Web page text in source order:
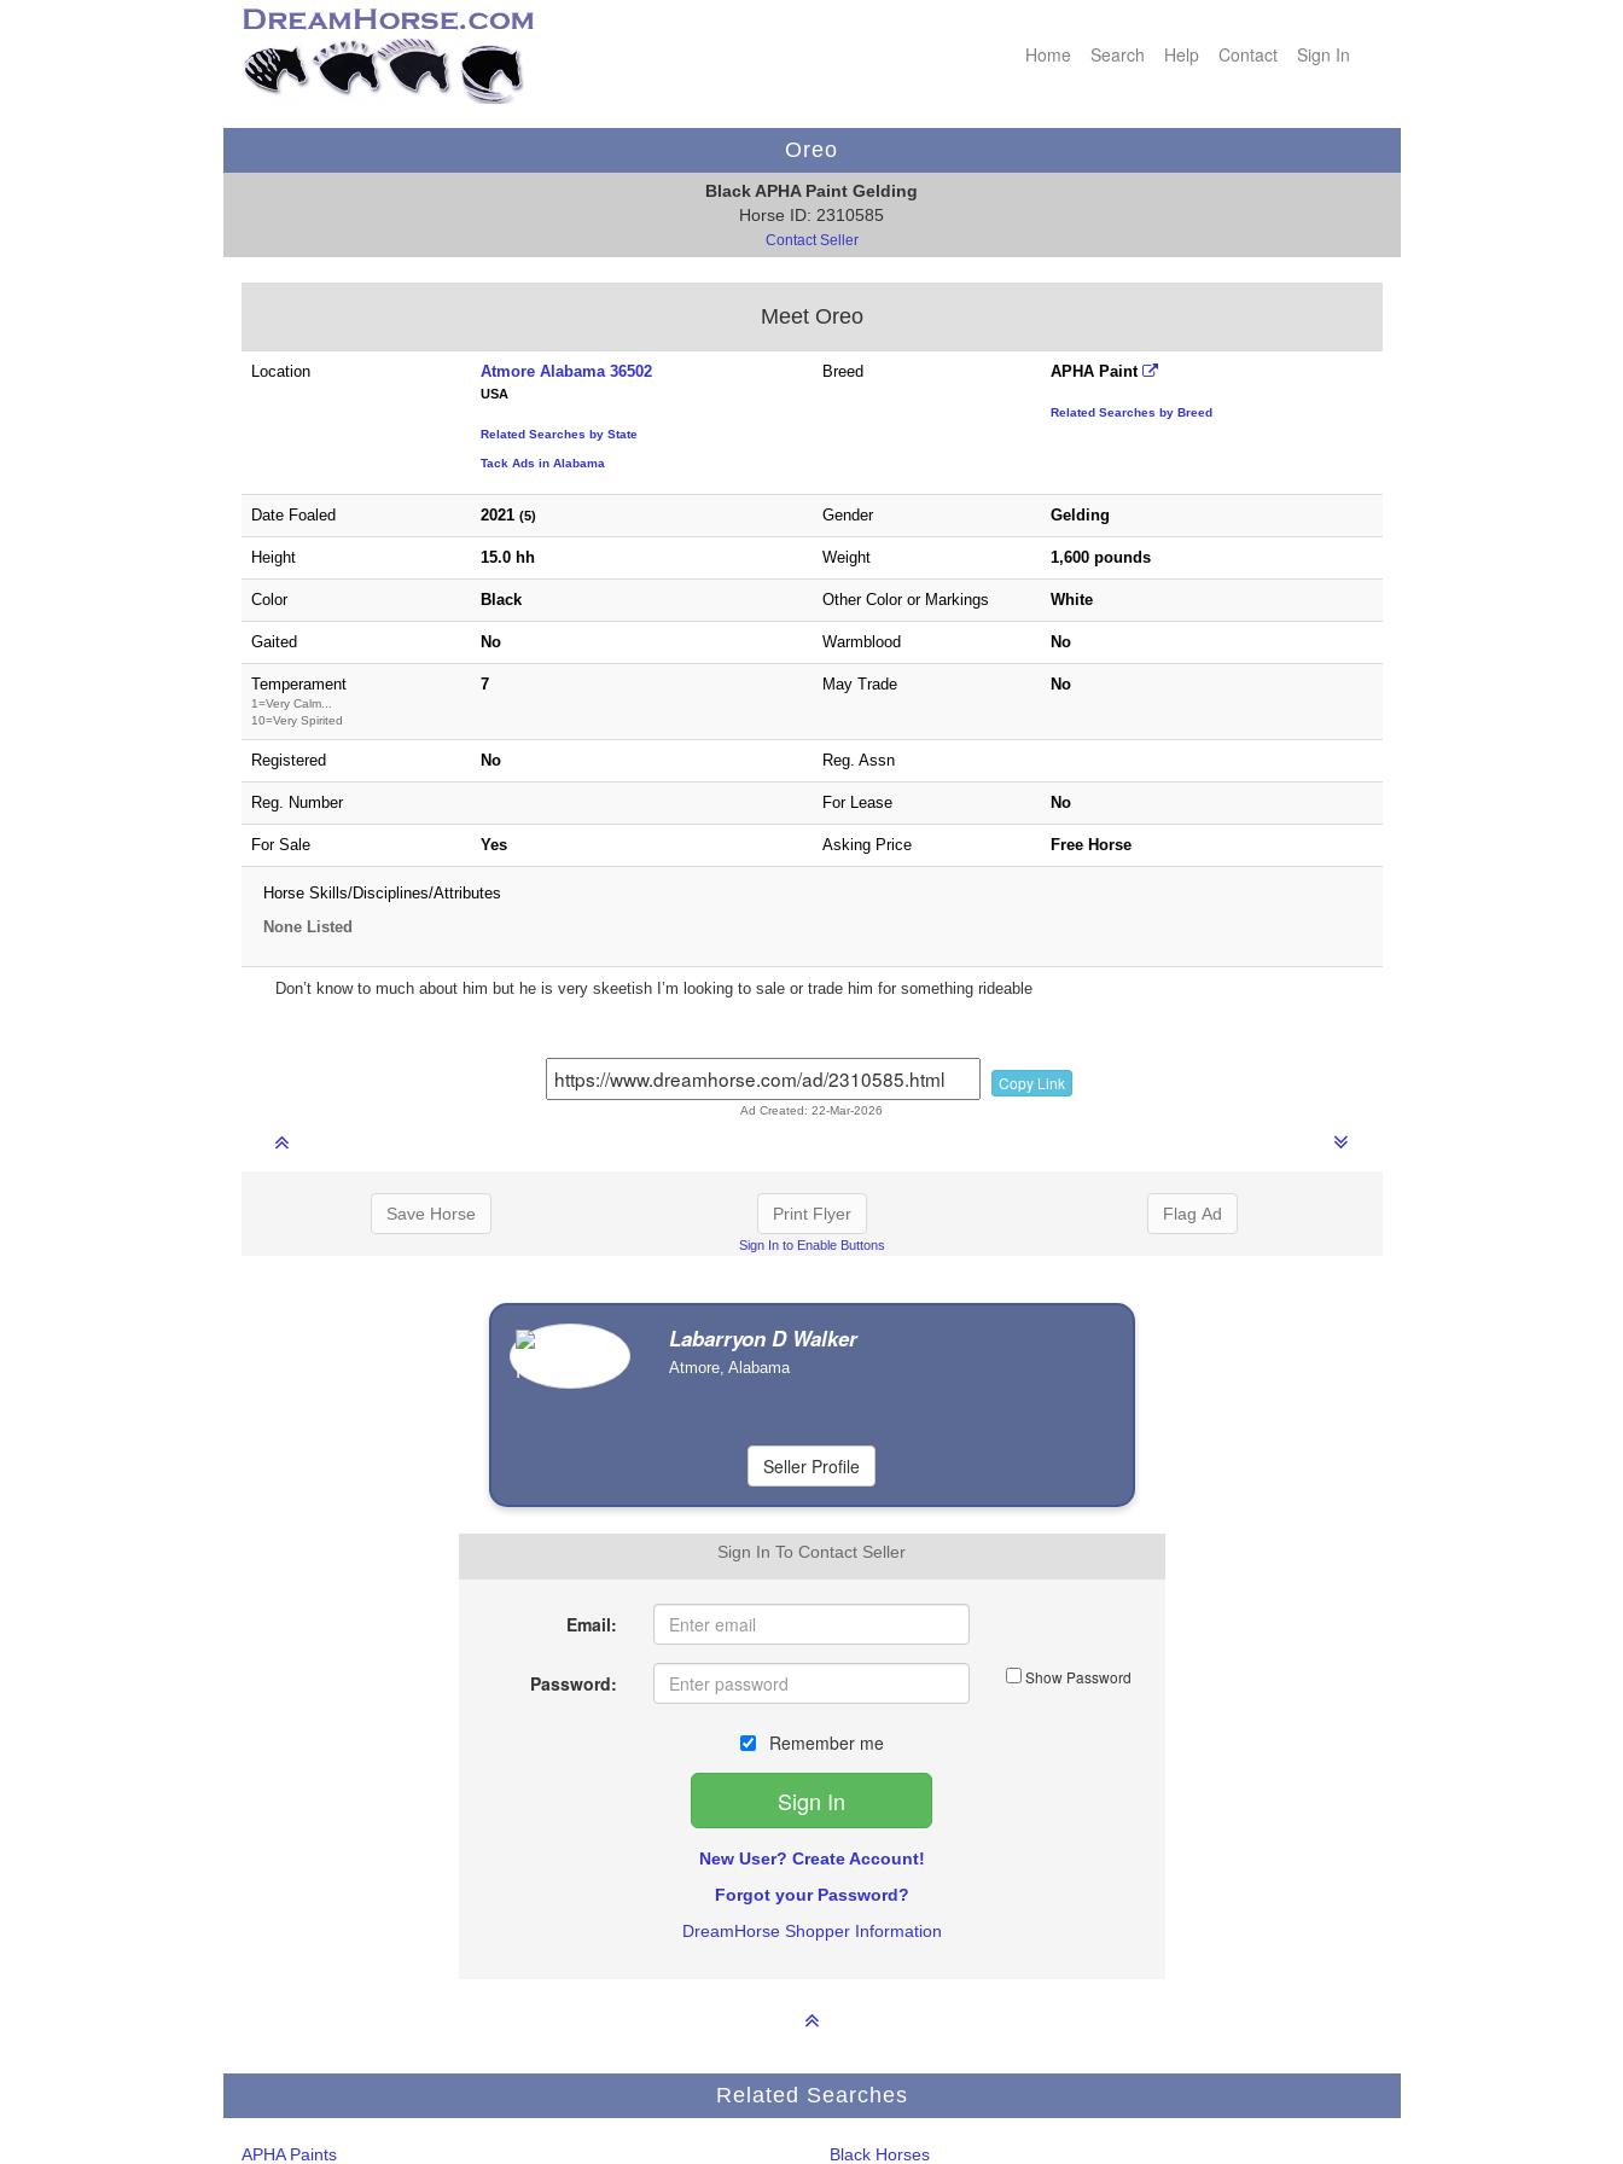
Home Search Help Contact Sign In
Oreo
Black APHA Paint Gelding
Horse ID: 2310585
Contact Seller
Meet Oreo
Location Atmore Alabama 36502
USA
Related Searches by State
Tack Ads in Alabama
Breed APHA Paint
Related Searches by Breed
Date Foaled 2021 (5) Gender Gelding
Height 15.0 hh Weight 1,600 pounds
Color Black Other Color or Markings White
Gaited No Warmblood No
Temperament
1=Very Calm...
10=Very Spirited
7 May Trade No
Registered No Reg. Assn
Reg. Number For Lease No
For Sale Yes Asking Price Free Horse
Horse Skills/Disciplines/Attributes
None Listed
Don’t know to much about him but he is very skeetish I’m looking to sale or trade him for something rideable
Copy Link
Ad Created: 22-Mar-2026
Save Horse Print Flyer
Sign In to Enable Buttons
Flag Ad
Labarryon D Walker
Atmore, Alabama
Sign In To Contact Seller
Email:
Password: Show Password
Remember me
New User? Create Account!
Forgot your Password?
DreamHorse Shopper Information
Related Searches
APHA Paints Black Horses